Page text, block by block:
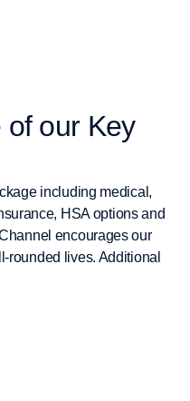
our Key
including medical,
HSA options and
encourages our
rounded lives. Additional